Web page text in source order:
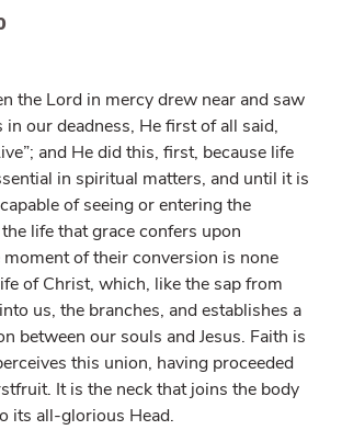
the Lord in mercy drew near and saw
in our deadness, He first of all said,
and He did this, first, because life
in spiritual matters, and until it is
of seeing or entering the
life that grace confers upon
moment of their conversion is none
of Christ, which, like the sap from
us, the branches, and establishes a
between our souls and Jesus. Faith is
this union, having proceeded
It is the neck that joins the body
its all-glorious Head.